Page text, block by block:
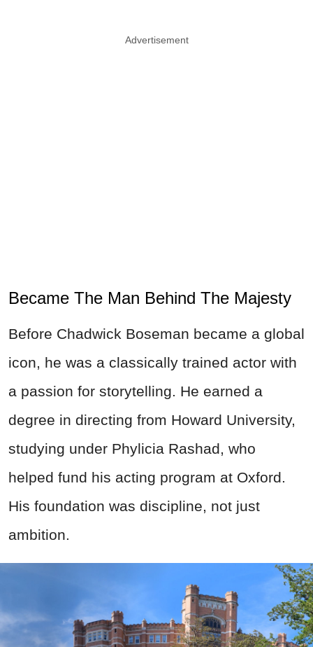
Advertisement
Became The Man Behind The Majesty
Before Chadwick Boseman became a global
icon, he was a classically trained actor with
a passion for storytelling. He earned a
degree in directing from Howard University,
studying under Phylicia Rashad, who
helped fund his acting program at Oxford.
His foundation was discipline, not just
ambition.